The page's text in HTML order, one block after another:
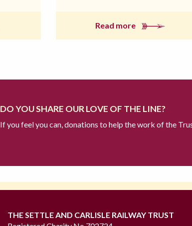
Read more
DO YOU SHARE OUR LOVE OF THE LINE?
If you feel you can, donations to help the work of the
THE SETTLE AND CARLISLE RAILWAY TRUST